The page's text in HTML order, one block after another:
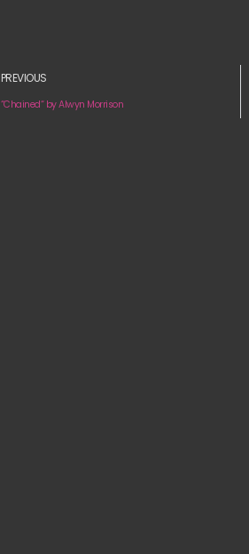
PREVIOUS
“Chained“ by Alwyn Morrison